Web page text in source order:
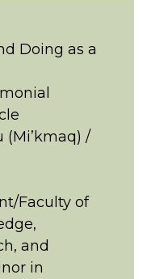
Doing as a
(Mi’kmaq) /
Faculty of
and
in